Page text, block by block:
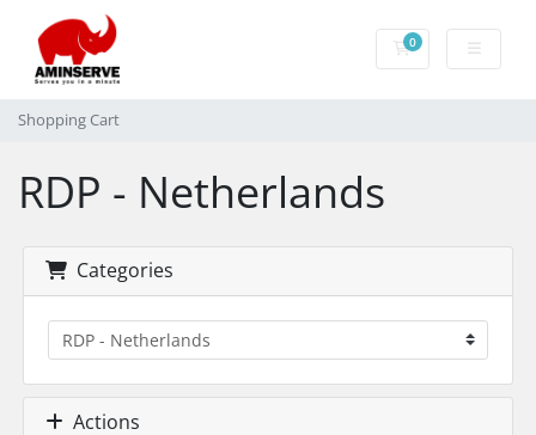
0Shopping Cart
Shopping Cart
RDP - Netherlands
Categories
Actions